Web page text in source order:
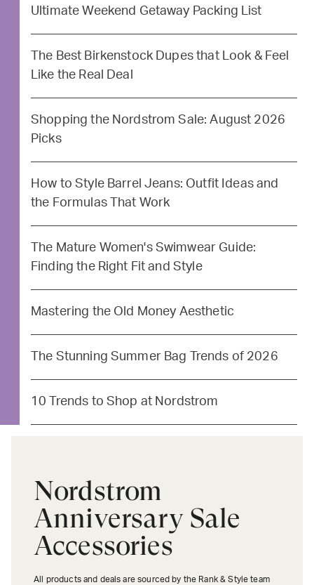
Ultimate Weekend Getaway Packing List
The Best Birkenstock Dupes that Look & Feel
Like the Real Deal
Shopping the Nordstrom Sale: August 2026
Picks
How to Style Barrel Jeans: Outfit Ideas and
the Formulas That Work
The Mature Women's Swimwear Guide:
Finding the Right Fit and Style
Mastering the Old Money Aesthetic
The Stunning Summer Bag Trends of 2026
10 Trends to Shop at Nordstrom
Nordstrom
Anniversary Sale
Accessories
All products and deals are sourced by the Rank & Style team